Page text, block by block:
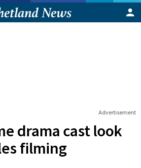
Advertisement
drama cast look
filming